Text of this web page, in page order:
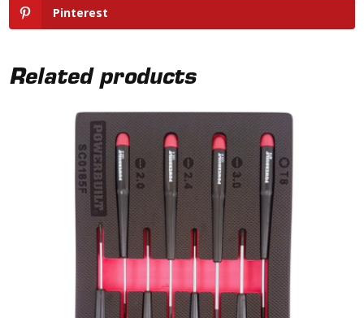
Pinterest
Related products